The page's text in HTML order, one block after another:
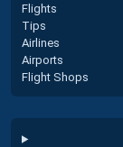
Flights
Tips
Airlines
Airports
Flight Shops